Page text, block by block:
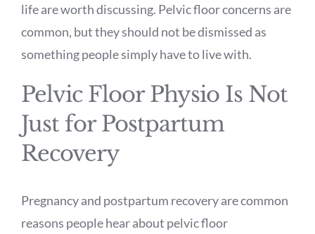
life are worth discussing. Pelvic floor concerns are
common, but they should not be dismissed as
something people simply have to live with.
Pelvic Floor Physio Is Not
Just for Postpartum
Recovery
Pregnancy and postpartum recovery are common
reasons people hear about pelvic floor